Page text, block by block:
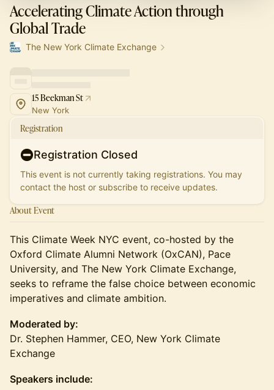
Accelerating Climate Action through
Global Trade
The New York Climate Exchange
15 Beekman St
New York
Registration
Registration Closed
This event is not currently taking registrations. You may
contact the host or subscribe to receive updates.
About Event
This Climate Week NYC event, co-hosted by the
Oxford Climate Alumni Network (OxCAN), Pace
University, and The New York Climate Exchange,
seeks to reframe the false choice between economic
imperatives and climate ambition.
Moderated by:
Dr. Stephen Hammer, CEO, New York Climate
Exchange
Speakers include: